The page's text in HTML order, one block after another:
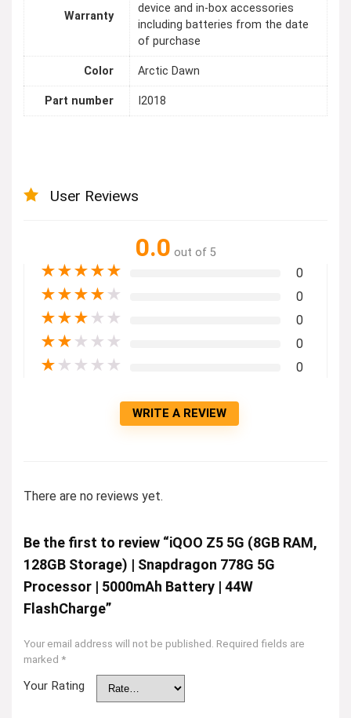
Warranty
device and in-box accessories
including batteries from the date
of purchase
Color Arctic Dawn
Part number I2018
User Reviews
0.0 out of 5
★★★★★ 0
★★★★ ★ 0
★★★ ★ ★ 0
★★ ★ ★ ★ 0
★ ★ ★ ★ ★ 0
WRITE A REVIEW
There are no reviews yet.
Be the first to review “iQOO Z5 5G (8GB RAM,
128GB Storage) | Snapdragon 778G 5G
Processor | 5000mAh Battery | 44W
FlashCharge”
Your email address will not be published. Required fields are
marked *
Your Rating